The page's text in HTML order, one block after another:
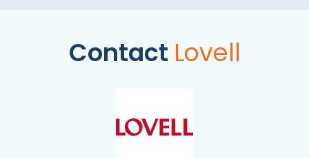
Contact Lovell